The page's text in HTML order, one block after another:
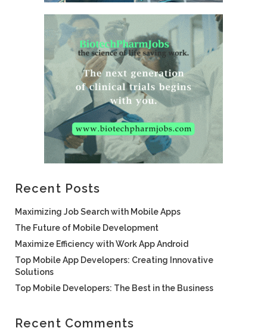
Recent Posts
Maximizing Job Search with Mobile Apps
The Future of Mobile Development
Maximize Efficiency with Work App Android
Top Mobile App Developers: Creating Innovative
Solutions
Top Mobile Developers: The Best in the Business
Recent Comments